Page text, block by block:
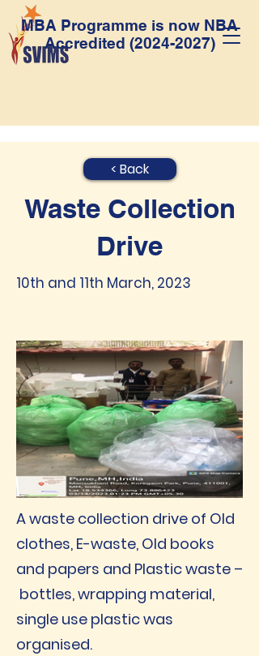
MBA Programme is now NBA
Accredited (2024-2027)
< Back
Waste Collection
Drive
10th and 11th March, 2023
A waste collection drive of Old
clothes, E-waste, Old books
and papers and Plastic waste –
bottles, wrapping material,
single use plastic was
organised.